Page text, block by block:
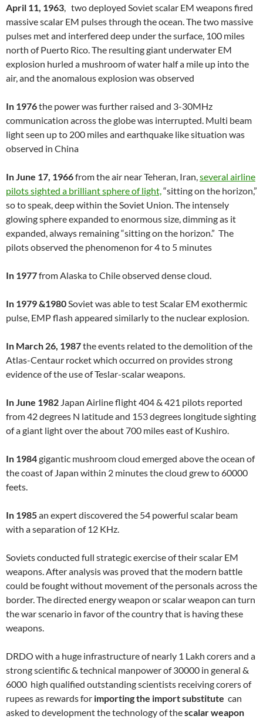
April 11, 1963, two deployed Soviet scalar EM weapons fired
massive scalar EM pulses through the ocean. The two massive
pulses met and interfered deep under the surface, 100 miles
north of Puerto Rico. The resulting giant underwater EM
explosion hurled a mushroom of water half a mile up into the
air, and the anomalous explosion was observed
In 1976the power was further raised and 3-30MHz
communication across the globe was interrupted. Multi beam
light seen up to 200 miles and earthquake like situation was
observed in China
In June 17, 1966from the air near Teheran, Iran,several airline
pilots sighted a brilliant sphere of light,“sitting on the horizon,”
so to speak, deep within the Soviet Union. The intensely
glowing sphere expanded to enormous size, dimming as it
expanded, always remaining “sitting on the horizon.” The
pilots observed the phenomenon for 4 to 5 minutes
In 1977from Alaska to Chile observed dense cloud.
In 1979 &1980Soviet was able to test Scalar EM exothermic
pulse, EMP flash appeared similarly to the nuclear explosion.
In March 26, 1987the events related to the demolition of the
Atlas-Centaur rocket which occurred on provides strong
evidence of the use of Teslar-scalar weapons.
In June 1982 Japan Airline flight 404 & 421 pilots reported
from 42 degrees N latitude and 153 degrees longitude sighting
of a giant light over the about 700 miles east of Kushiro.
In 1984gigantic mushroom cloud emerged above the ocean of
the coast of Japan within 2 minutes the cloud grew to 60000
feets.
In 1985an expert discovered the 54 powerful scalar beam
with a separation of 12 KHz.
Soviets conducted full strategic exercise of their scalar EM
weapons. After analysis was proved that the modern battle
could be fought without movement of the personals across the
border. The directed energy weapon or scalar weapon can turn
the war scenario in favor of the country that is having these
weapons.
DRDO with a huge infrastructure of nearly 1 Lakh corers and a
strong scientific & technical manpower of 30000 in general &
6000 high qualified outstanding scientists receiving corers of
rupees as rewards for importing the import substitute can
asked to development the technology of thescalar weapon